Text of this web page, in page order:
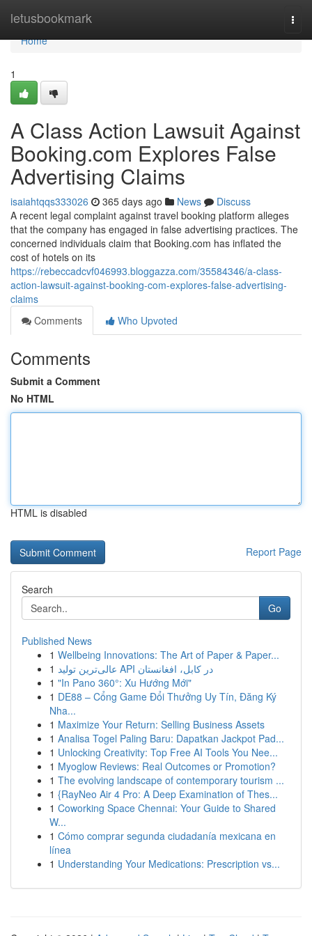
letusbookmark
Home
Home
1
A Class Action Lawsuit Against
Booking.com Explores False
Advertising Claims
isaiahtqqs333026 365 days ago News
Discuss
A recent legal complaint against travel booking platform alleges
that the company has engaged in false advertising practices. The
concerned individuals claim that Booking.com has inflated the
cost of hotels on its
https://rebeccadcvf046993.bloggazza.com/35584346/a-class-
action-lawsuit-against-booking-com-explores-false-advertising-
claims
Comments
Who Upvoted
Comments
Submit a Comment
No HTML
HTML is disabled
Report Page
Search
Go
Published News
1 Wellbeing Innovations: The Art of Paper & Paper...
1
عالی‌ترین تولید API در کابل، افغانستان
1 "In Pano 360°: Xu Hướng Mới"
1 DE88 – Cổng Game Đổi Thưởng Uy Tín, Đăng Ký
Nha...
1 Maximize Your Return: Selling Business Assets
1 Analisa Togel Paling Baru: Dapatkan Jackpot Pad...
1 Unlocking Creativity: Top Free AI Tools You Nee...
1 Myoglow Reviews: Real Outcomes or Promotion?
1 The evolving landscape of contemporary tourism ...
1 {RayNeo Air 4 Pro: A Deep Examination of Thes...
1 Coworking Space Chennai: Your Guide to Shared
W...
1 Cómo comprar segunda ciudadanía mexicana en
línea
1 Understanding Your Medications: Prescription vs...